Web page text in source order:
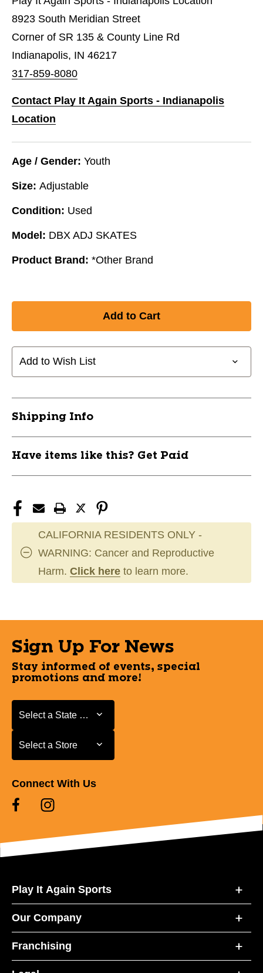
8923 South Meridian Street
Corner of SR 135 & County Line Rd
Indianapolis, IN 46217
317-859-8080
Contact Play It Again Sports - Indianapolis
Location
Age / Gender: Youth
Size: Adjustable
Condition: Used
Model: DBX ADJ SKATES
Product Brand: *Other Brand
Add to Wish List
Shipping Info
Have items like this? Get Paid
CALIFORNIA RESIDENTS ONLY -
WARNING: Cancer and Reproductive
Harm. Click here to learn more.
Sign Up For News
Stay informed of events, special
promotions and more!
Select a State or Province
Select a State or Province
Select a Store
Select a Store
Connect With Us
Play It Again Sports
Our Company
Franchising